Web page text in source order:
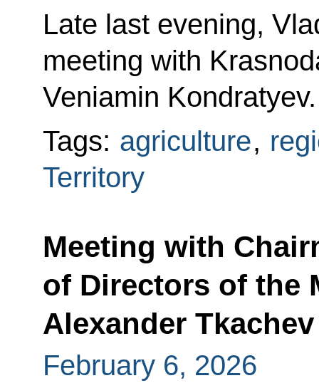
Late last evening,
meeting with
Veniamin Kondratyev.
Tags: agriculture,
Territory
Meeting with
of Directors of the
Alexander Tkachev
February 6, 2026